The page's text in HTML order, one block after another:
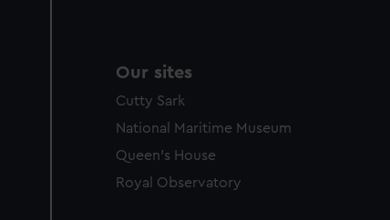
Our sites
Cutty Sark
National Maritime Museum
Queen's House
Royal Observatory